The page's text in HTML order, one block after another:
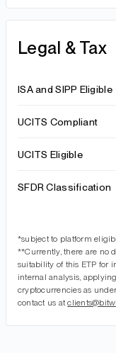
Legal & Tax
ISA and SIPP Eligible
UCITS Compliant
UCITS Eligible
SFDR Classification
*subject to platform
**Currently, there are no
suitability of this ETP for
internal analysis,
cryptocurrencies as
contact us at